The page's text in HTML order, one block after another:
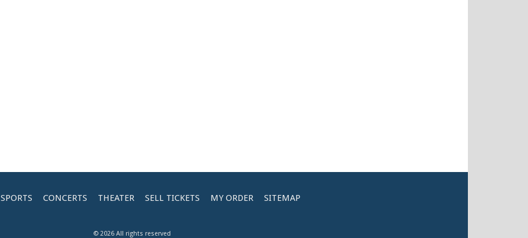
SPORTS CONCERTS THEATER SELL TICKETS MY ORDER SITEMAP
© 2026 All rights reserved